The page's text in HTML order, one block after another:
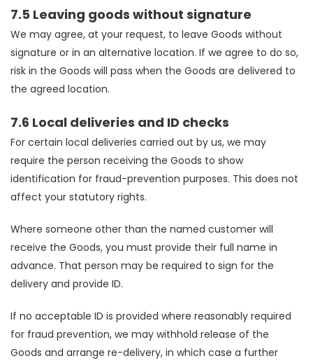
7.5 Leaving goods without signature
We may agree, at your request, to leave Goods without
signature or in an alternative location. If we agree to do so,
risk in the Goods will pass when the Goods are delivered to
the agreed location.
7.6 Local deliveries and ID checks
For certain local deliveries carried out by us, we may
require the person receiving the Goods to show
identification for fraud-prevention purposes. This does not
affect your statutory rights.
Where someone other than the named customer will
receive the Goods, you must provide their full name in
advance. That person may be required to sign for the
delivery and provide ID.
If no acceptable ID is provided where reasonably required
for fraud prevention, we may withhold release of the
Goods and arrange re-delivery, in which case a further